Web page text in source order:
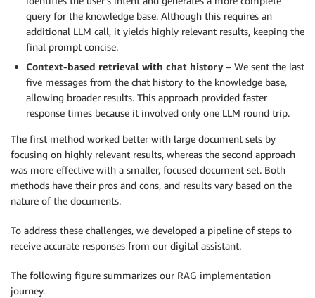
query for the knowledge base. Although this requires an
additional LLM call, it yields highly relevant results, keeping the
final prompt concise.
Context-based retrieval with chat history – We sent the last
five messages from the chat history to the knowledge base,
allowing broader results. This approach provided faster
response times because it involved only one LLM round trip.
The first method worked better with large document sets by
focusing on highly relevant results, whereas the second approach
was more effective with a smaller, focused document set. Both
methods have their pros and cons, and results vary based on the
nature of the documents.
To address these challenges, we developed a pipeline of steps to
receive accurate responses from our digital assistant.
The following figure summarizes our RAG implementation
journey.